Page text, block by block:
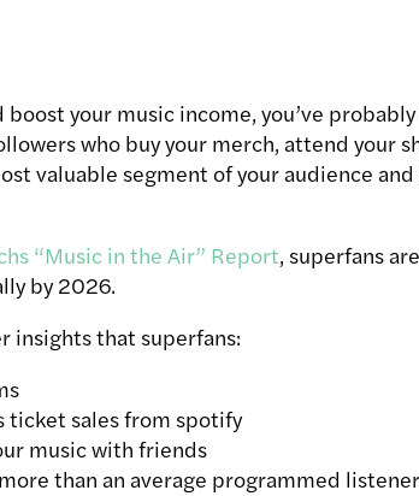
your music income, you’ve
who buy your merch, attend your
valuable segment of your audience
“Music in the Air” Report, superfans
by 2026.
insights that superfans:
ticket sales from spotify
music with friends
than an average programmed listener